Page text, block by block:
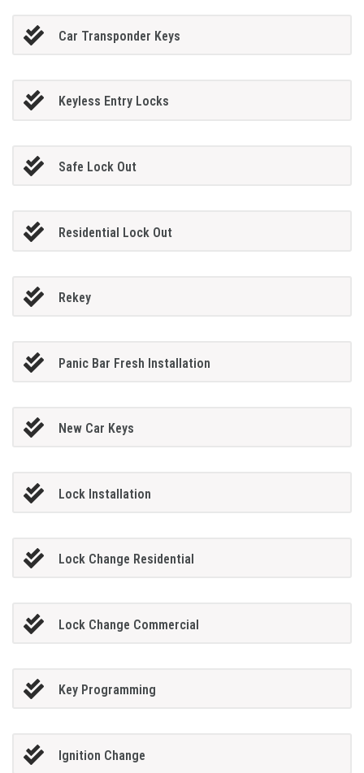
Car Transponder Keys
Keyless Entry Locks
Safe Lock Out
Residential Lock Out
Rekey
Panic Bar Fresh Installation
New Car Keys
Lock Installation
Lock Change Residential
Lock Change Commercial
Key Programming
Ignition Change